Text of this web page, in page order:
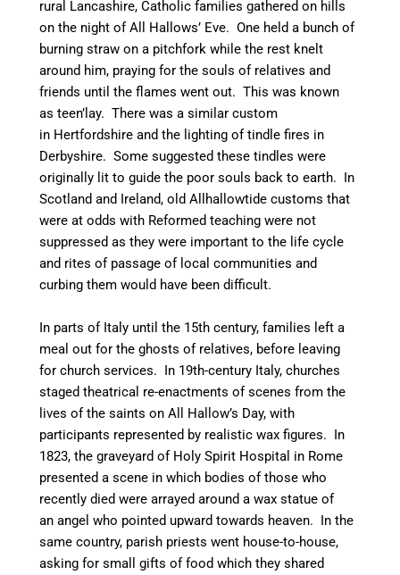
rural Lancashire, Catholic families gathered on hills
on the night of All Hallows’ Eve. One held a bunch of
burning straw on a pitchfork while the rest knelt
around him, praying for the souls of relatives and
friends until the flames went out. This was known
as teen’lay.There was a similar custom
in Hertfordshire and the lighting of tindle fires in
Derbyshire. Some suggested these tindles were
originally lit to guide the poor souls back to earth. In
Scotland and Ireland, old Allhallowtide customs that
were at odds with Reformed teaching were not
suppressed as they were important to the life cycle
and rites of passage of local communities and
curbing them would have been difficult.
In parts of Italy until the 15th century, families left a
meal out for the ghosts of relatives, before leaving
for church services. In 19th-century Italy, churches
staged theatrical re-enactments of scenes from the
lives of the saints on All Hallow’s Day, with
participants represented by realistic wax figures. In
1823, the graveyard of Holy Spirit Hospital in Rome
presented a scene in which bodies of those who
recently died were arrayed around a wax statue of
an angel who pointed upward towards heaven. In the
same country, parish priests went house-to-house,
asking for small gifts of food which they shared